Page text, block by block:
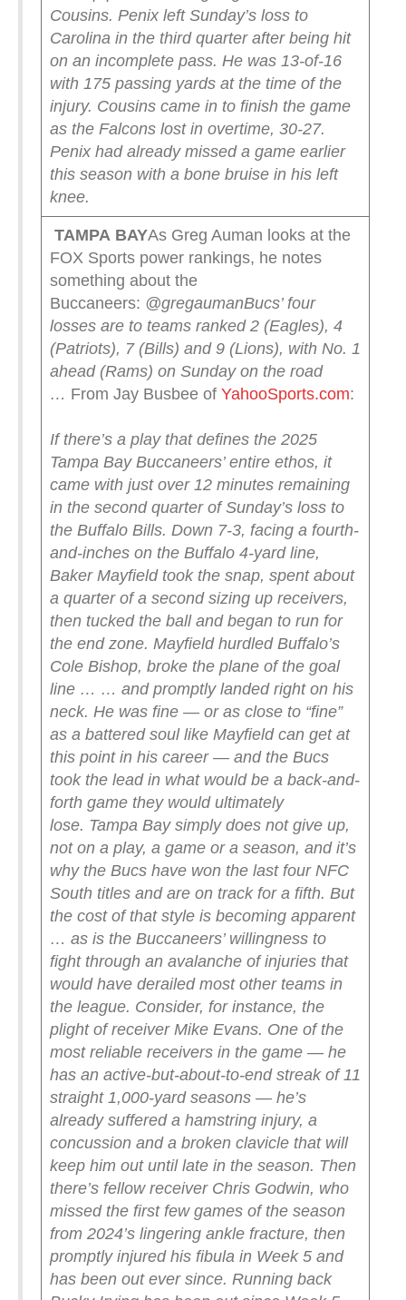
Cousins. Penix left Sunday’s loss to
Carolina in the third quarter after being hit
on an incomplete pass. He was 13-of-16
with 175 passing yards at the time of the
injury. Cousins came in to finish the game
as the Falcons lost in overtime, 30-27.
Penix had already missed a game earlier
this season with a bone bruise in his left
knee.
TAMPABAYAs Greg Auman looks at the
FOX Sports power rankings, he notes
something about the
Buccaneers: @gregaumanBucs’ four
losses are to teams ranked 2 (Eagles), 4
(Patriots), 7 (Bills) and 9 (Lions), with No. 1
ahead (Rams) on Sunday on the road
… From Jay Busbee of YahooSports.com:
If there’s a play that defines the 2025
Tampa Bay Buccaneers’ entire ethos, it
came with just over 12 minutes remaining
in the second quarter of Sunday’s loss to
the Buffalo Bills. Down 7-3, facing a fourth-
and-inches on the Buffalo 4-yard line,
Baker Mayfield took the snap, spent about
a quarter of a second sizing up receivers,
then tucked the ball and began to run for
the end zone. Mayfield hurdled Buffalo’s
Cole Bishop, broke the plane of the goal
line … … and promptly landed right on his
neck. He was fine — or as close to “fine”
as a battered soul like Mayfield can get at
this point in his career — and the Bucs
took the lead in what would be a back-and-
forth game they would ultimately
lose. Tampa Bay simply does not give up,
not on a play, a game or a season, and it’s
why the Bucs have won the last four NFC
South titles and are on track for a fifth. But
the cost of that style is becoming apparent
… as is the Buccaneers’ willingness to
fight through an avalanche of injuries that
would have derailed most other teams in
the league. Consider, for instance, the
plight of receiver Mike Evans. One of the
most reliable receivers in the game — he
has an active-but-about-to-end streak of 11
straight 1,000-yard seasons — he’s
already suffered a hamstring injury, a
concussion and a broken clavicle that will
keep him out until late in the season. Then
there’s fellow receiver Chris Godwin, who
missed the first few games of the season
from 2024’s lingering ankle fracture, then
promptly injured his fibula in Week 5 and
has been out ever since. Running back